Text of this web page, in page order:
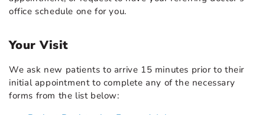
office schedule one for you.
Your Visit
We ask new patients to arrive 15 minutes prior to their
initial appointment to complete any of the necessary
forms from the list below: